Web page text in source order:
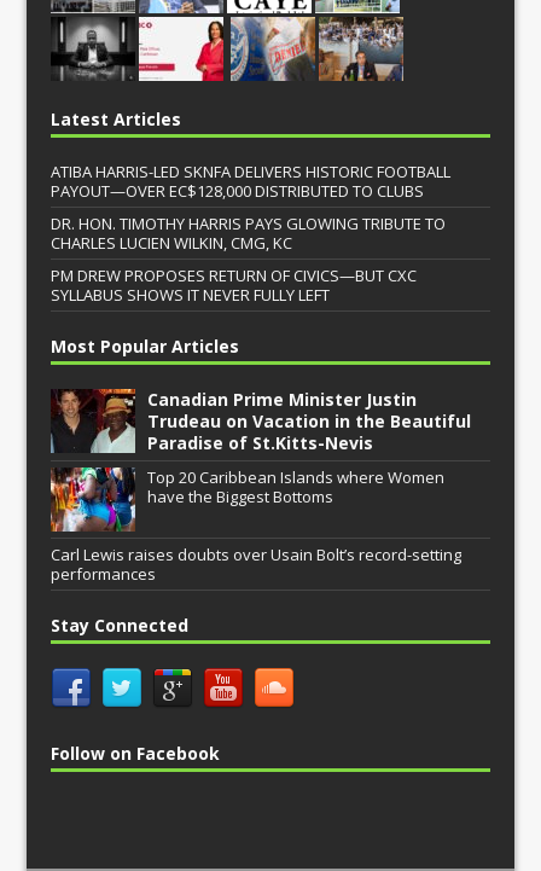
Latest Articles
ATIBA HARRIS-LED SKNFA DELIVERS HISTORIC FOOTBALL
PAYOUT—OVER EC$128,000 DISTRIBUTED TO CLUBS
DR. HON. TIMOTHY HARRIS PAYS GLOWING TRIBUTE TO
CHARLES LUCIEN WILKIN, CMG, KC
PM DREW PROPOSES RETURN OF CIVICS—BUT CXC
SYLLABUS SHOWS IT NEVER FULLY LEFT
Most Popular Articles
Canadian Prime Minister Justin
Trudeau on Vacation in the Beautiful
Paradise of St.Kitts-Nevis
Top 20 Caribbean Islands where Women
have the Biggest Bottoms
Carl Lewis raises doubts over Usain Bolt’s record-setting
performances
Stay Connected
Follow on Facebook